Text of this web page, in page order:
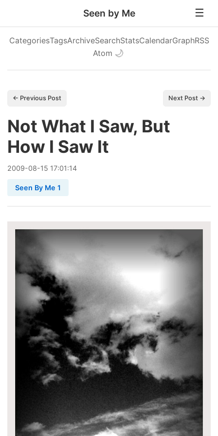
Seen by Me
CategoriesTagsArchiveSearchStatsCalendarGraphRSS
Atom 🌙
← Previous Post Next Post →
Not What I Saw, But
How I Saw It
2009-08-15 17:01:14
Seen By Me 1